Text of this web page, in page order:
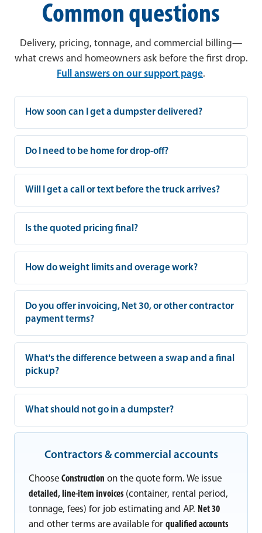
Common questions
Delivery, pricing, tonnage, and commercial billing—
what crews and homeowners ask before the first drop.
Full answers on our support page.
How soon can I get a dumpster delivered?
Do I need to be home for drop-off?
Will I get a call or text before the truck arrives?
Is the quoted pricing final?
How do weight limits and overage work?
Do you offer invoicing, Net 30, or other contractor
payment terms?
What's the difference between a swap and a final
pickup?
What should not go in a dumpster?
Contractors & commercial accounts
Choose Construction on the quote form. We issue
detailed, line-item invoices (container, rental period,
tonnage, fees) for job estimating and AP. Net 30
and other terms are available for qualified accounts